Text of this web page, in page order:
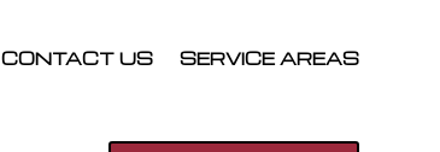
CONTACT US SERVICE AREAS